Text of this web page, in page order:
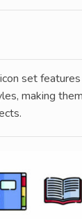
set
making